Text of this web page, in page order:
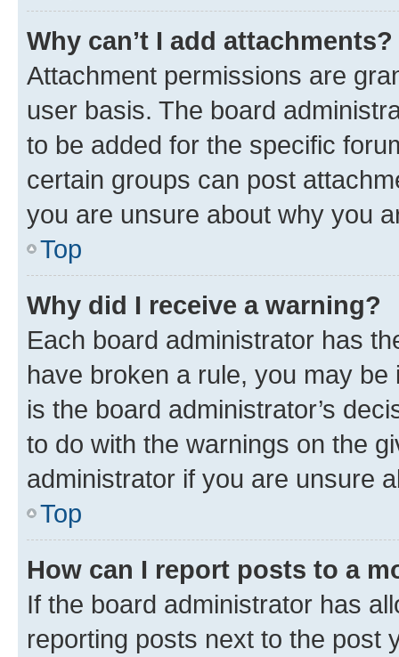
Why can’t I add attachments?
Attachment permissions are
user basis. The board
to be added for the specific
certain groups can post
you are unsure about why you
Top
Why did I receive a warning?
Each board administrator has
have broken a rule, you may
is the board administrator’s
to do with the warnings on the
administrator if you are unsure
Top
How can I report posts to a
If the board administrator has
reporting posts next to the post